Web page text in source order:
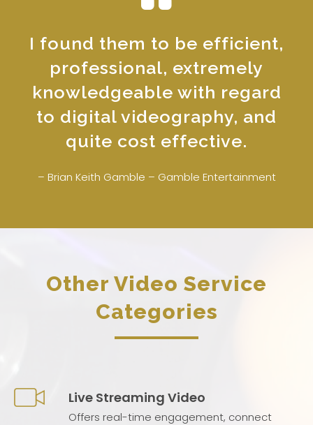
I found them to be efficient,
professional, extremely
knowledgeable with regard
to digital videography, and
quite cost effective.
– Brian Keith Gamble – Gamble Entertainment
Other Video Service
Categories
Live Streaming Video
Offers real-time engagement, connect